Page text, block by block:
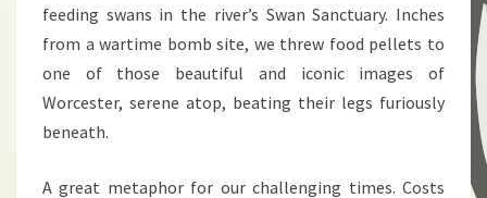
feeding swans in the river’s Swan Sanctuary. Inches
from a wartime bomb site, we threw food pellets to
one of those beautiful and iconic images of
Worcester, serene atop, beating their legs furiously
beneath.
A great metaphor for our challenging times. Costs